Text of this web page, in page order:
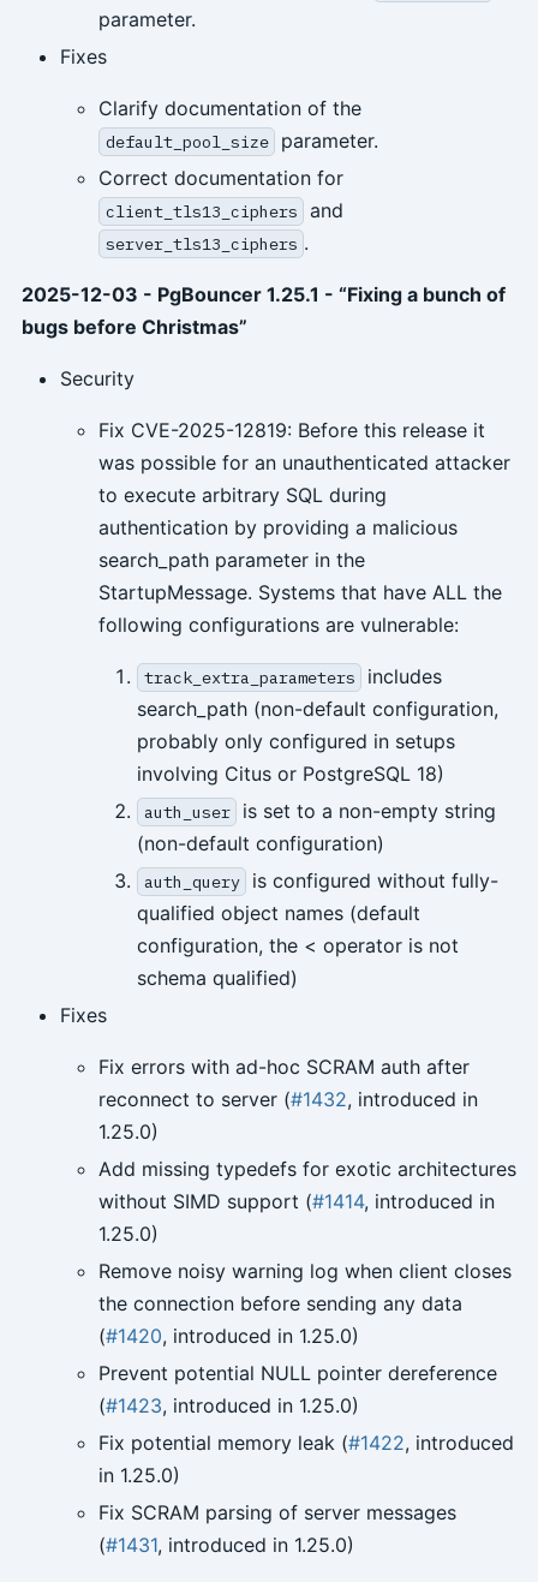
parameter.
Fixes
Clarify documentation of the
default_pool_size
parameter.
Correct documentation for
client_tls13_ciphers and
server_tls13_ciphers .
2025-12-03 - PgBouncer 1.25.1 - “Fixing a bunch of
bugs before Christmas”
Security
Fix CVE-2025-12819: Before this release it
was possible for an unauthenticated attacker
to execute arbitrary SQL during
authentication by providing a malicious
search_path parameter in the
StartupMessage. Systems that have ALL the
following configurations are vulnerable:
track_extra_parameters
includes
search_path (non-default configuration,
probably only configured in setups
involving Citus or PostgreSQL 18)
auth_user
is set to a non-empty string
(non-default configuration)
auth_query
is configured without fully-
qualified object names (default
configuration, the < operator is not
schema qualified)
Fixes
Fix errors with ad-hoc SCRAM auth after
reconnect to server (#1432, introduced in
1.25.0)
Add missing typedefs for exotic architectures
without SIMD support (#1414, introduced in
1.25.0)
Remove noisy warning log when client closes
the connection before sending any data
(#1420, introduced in 1.25.0)
Prevent potential NULL pointer dereference
(#1423, introduced in 1.25.0)
Fix potential memory leak (#1422, introduced
in 1.25.0)
Fix SCRAM parsing of server messages
(#1431, introduced in 1.25.0)